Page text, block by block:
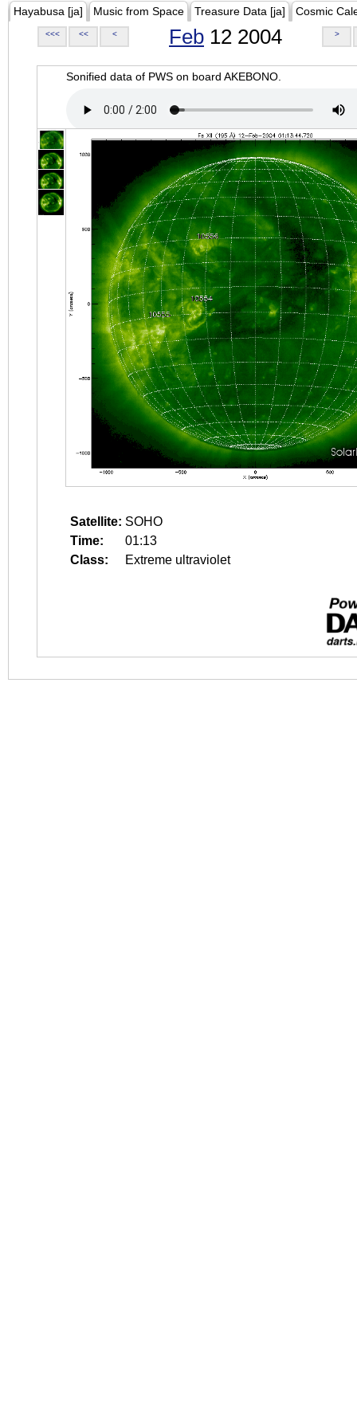
Hayabusa [ja] Music from Space Treasure Data [ja] Cosmic
<<< << < Feb 12 2004 >
Sonified data of PWS on board AKEBONO.
Satellite: SOHO
Time:
01:13
Class:
Extreme ultraviolet